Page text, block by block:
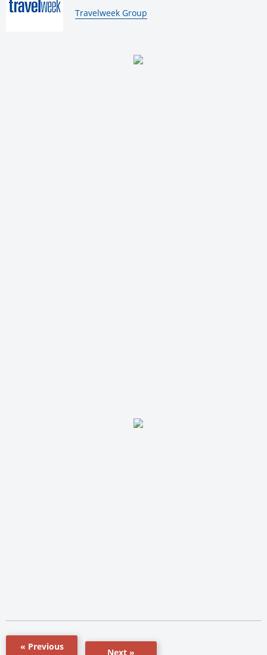
By:
Travelweek Group
« Previous
Next »